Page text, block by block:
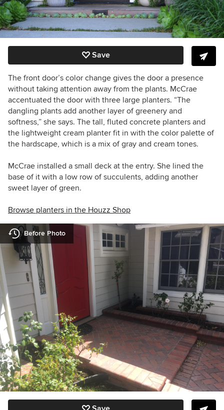
Save
The front door’s color change gives the door a presence
without taking attention away from the plants. McCrae
accentuated the door with three large planters. “The
dangling plants add another layer of greenery and
softness,” she says. The tall, fluted concrete planters and
the lightweight cream planter fit in with the color palette of
the hardscape, which is a mix of gray and cream tones.
McCrae installed a small deck at the entry. She lined the
base of it with a low row of succulents, adding another
sweet layer of green.
Browse planters in the Houzz Shop
Before Photo